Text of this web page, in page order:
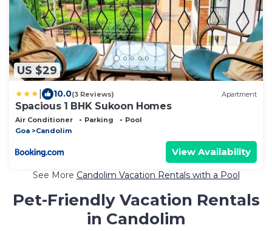
US $29
10.0(3 Reviews) Apartment
Spacious 1 BHK Sukoon Homes
Air Conditioner Parking
Pool
Goa
Candolim
View Availability
See More Candolim Vacation Rentals with a Pool
Pet-Friendly Vacation Rentals
in Candolim